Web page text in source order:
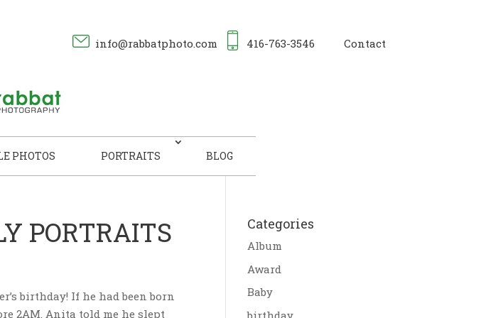
info@rabbatphoto.com 416-763-3546 Contact
PHOTOS PORTRAITS BLOG
PORTRAITS
birthday! If he had been born
2AM. Anita told me he slept
Categories
Album
Award
Baby
birthday